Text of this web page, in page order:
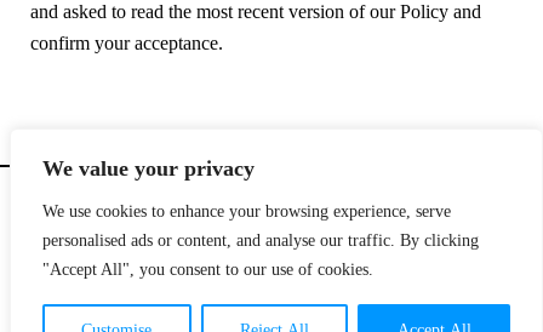
We value your privacy
We use cookies to enhance your browsing experience, serve
personalised ads or content, and analyse our traffic. By clicking
"Accept All", you consent to our use of cookies.
and asked to read the most recent version of our Policy and
confirm your acceptance.